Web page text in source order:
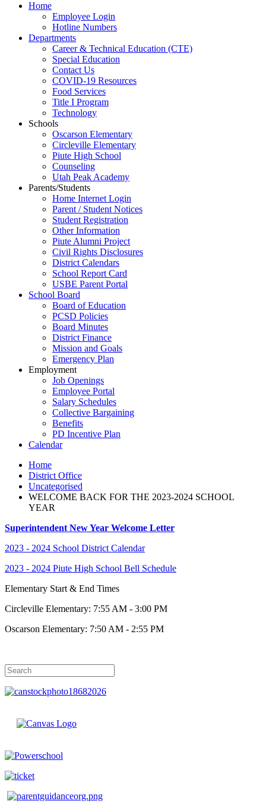
Home
Employee Login
Hotline Numbers
Departments
Career & Technical Education (CTE)
Special Education
Contact Us
COVID-19 Resources
Food Services
Title I Program
Technology
Schools
Oscarson Elementary
Circleville Elementary
Piute High School
Counseling
Utah Peak Academy
Parents/Students
Home Internet Login
Parent / Student Notices
Student Registration
Other Information
Piute Alumni Project
Civil Rights Disclosures
District Calendars
School Report Card
USBE Parent Portal
School Board
Board of Education
PCSD Policies
Board Minutes
District Finance
Mission and Goals
Emergency Plan
Employment
Job Openings
Employee Portal
Salary Schedules
Collective Bargaining
Benefits
PD Incentive Plan
Calendar
Home
District Office
Uncategorised
WELCOME BACK FOR THE 2023-2024 SCHOOL
YEAR
Superintendent New Year Welcome Letter
2023 - 2024 School District Calendar
2023 - 2024 Piute High School Bell Schedule
Elementary Start & End Times
Circleville Elementary: 7:55 AM - 3:00 PM
Oscarson Elementary: 7:50 AM - 2:55 PM